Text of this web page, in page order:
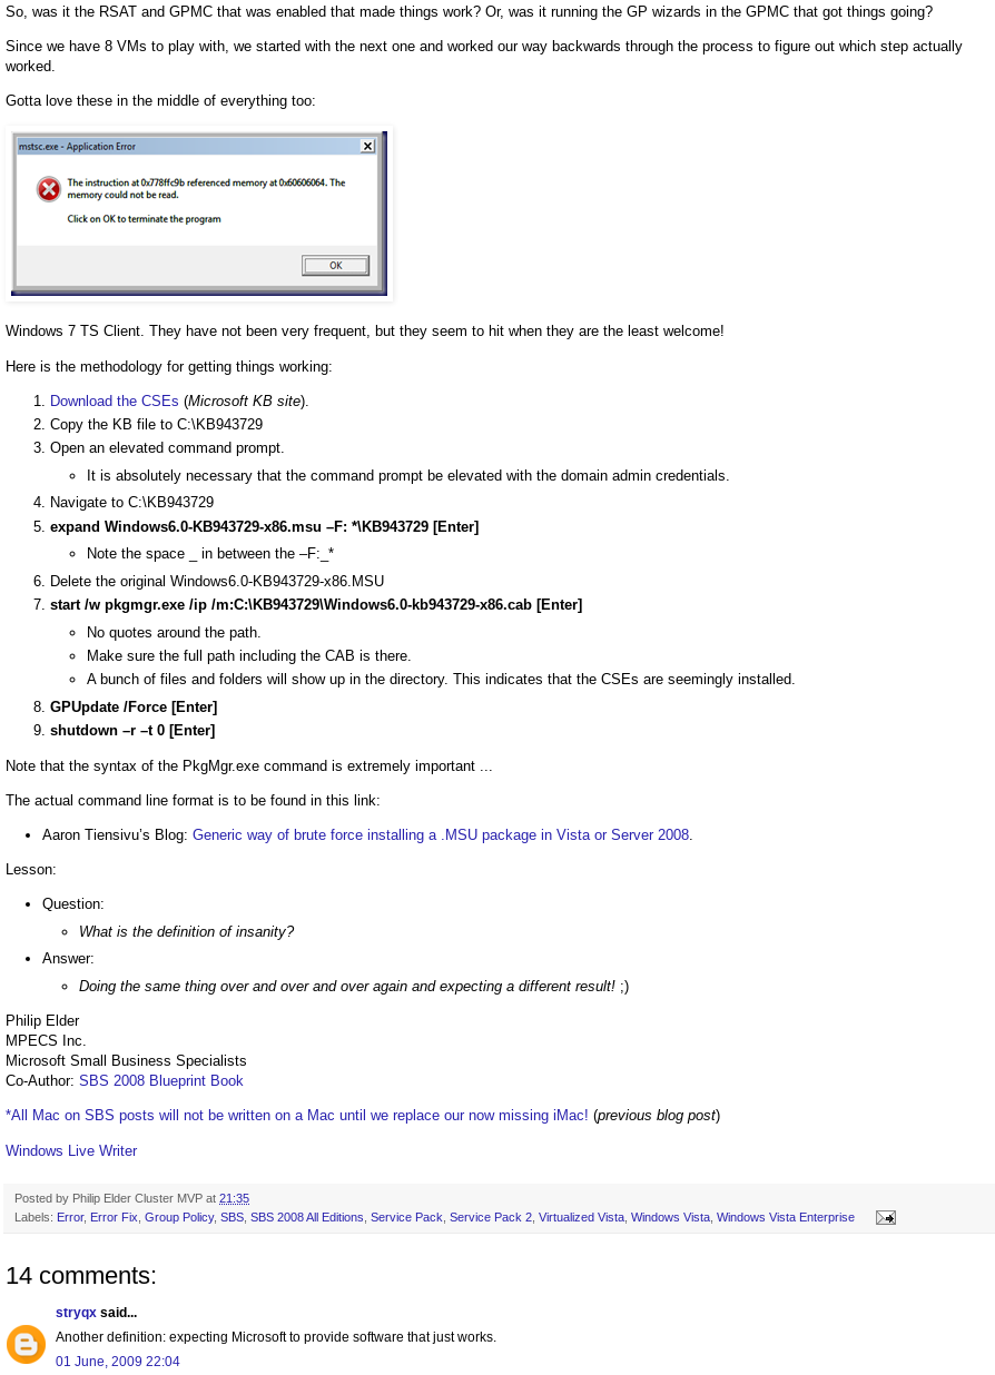
So, was it the RSAT and GPMC that was enabled that made things work? Or, was it running the GP wizards in the GPMC that got things going?
Since we have 8 VMs to play with, we started with the next one and worked our way backwards through the process to figure out which step actually
worked.
Gotta love these in the middle of everything too:
Windows 7 TS Client. They have not been very frequent, but they seem to hit when they are the least welcome!
Here is the methodology for getting things working:
Download the CSEs (Microsoft KB site).
Copy the KB file to C:\KB943729
Open an elevated command prompt.
It is absolutely necessary that the command prompt be elevated with the domain admin credentials.
Navigate to C:\KB943729
expand Windows6.0-KB943729-x86.msu –F: *\KB943729 [Enter]
Note the space _ in between the –F:_*
Delete the original Windows6.0-KB943729-x86.MSU
start /w pkgmgr.exe /ip /m:C:\KB943729\Windows6.0-kb943729-x86.cab [Enter]
No quotes around the path.
Make sure the full path including the CAB is there.
A bunch of files and folders will show up in the directory. This indicates that the CSEs are seemingly installed.
GPUpdate /Force [Enter]
shutdown –r –t 0 [Enter]
Note that the syntax of the PkgMgr.exe command is extremely important ...
The actual command line format is to be found in this link:
Aaron Tiensivu’s Blog: Generic way of brute force installing a .MSU package in Vista or Server 2008
Lesson:
Question:
What is the definition of insanity?
Answer:
Doing the same thing over and over and over again and expecting a different result! ;)
Philip Elder
MPECS Inc.
Microsoft Small Business Specialists
Co-Author: SBS 2008 Blueprint Book
*All Mac on SBS posts will not be written on a Mac until we replace our now missing iMac! (previous blog post)
Windows Live Writer
Posted by Philip Elder Cluster MVP at 21:35
Labels: Error, Error Fix Group Policy, SBS SBS 2008 All Editions Service Pack Service Pack 2 Virtualized Vista Windows Vista Windows Vista Enterprise
14 comments:
stryqx said...
Another definition: expecting Microsoft to provide software that just works.
01 June, 2009 22:04